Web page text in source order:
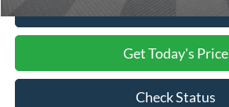
Click To Call
Get Today's Price
Check Status